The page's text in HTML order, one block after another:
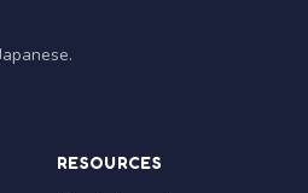
RESOURCES